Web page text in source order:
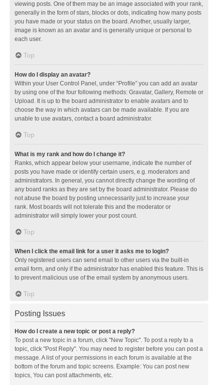
viewing posts. One of them may be an image associated with your rank,
generally in the form of stars, blocks or dots, indicating how many posts
you have made or your status on the board. Another, usually larger,
image is known as an avatar and is generally unique or personal to
each user.
Top
How do I display an avatar?
Within your User Control Panel, under “Profile” you can add an avatar
by using one of the four following methods: Gravatar, Gallery, Remote or
Upload. It is up to the board administrator to enable avatars and to
choose the way in which avatars can be made available. If you are
unable to use avatars, contact a board administrator.
Top
What is my rank and how do I change it?
Ranks, which appear below your username, indicate the number of
posts you have made or identify certain users, e.g. moderators and
administrators. In general, you cannot directly change the wording of
any board ranks as they are set by the board administrator. Please do
not abuse the board by posting unnecessarily just to increase your
rank. Most boards will not tolerate this and the moderator or
administrator will simply lower your post count.
Top
When I click the email link for a user it asks me to login?
Only registered users can send email to other users via the built-in
email form, and only if the administrator has enabled this feature. This is
to prevent malicious use of the email system by anonymous users.
Top
Posting Issues
How do I create a new topic or post a reply?
To post a new topic in a forum, click "New Topic". To post a reply to a
topic, click "Post Reply". You may need to register before you can post a
message. A list of your permissions in each forum is available at the
bottom of the forum and topic screens. Example: You can post new
topics, You can post attachments, etc.